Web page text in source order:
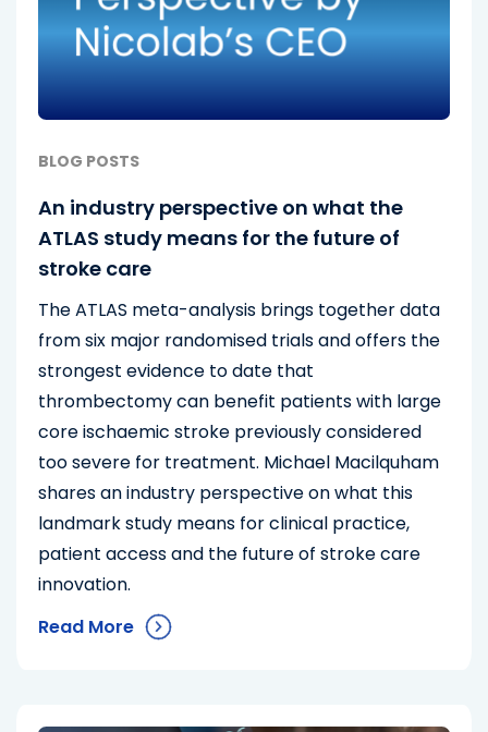
BLOG POSTS
An industry perspective on what the
ATLAS study means for the future of
stroke care
The ATLAS meta-analysis brings together data
from six major randomised trials and offers the
strongest evidence to date that
thrombectomy can benefit patients with large
core ischaemic stroke previously considered
too severe for treatment. Michael Macilquham
shares an industry perspective on what this
landmark study means for clinical practice,
patient access and the future of stroke care
innovation.
Read More